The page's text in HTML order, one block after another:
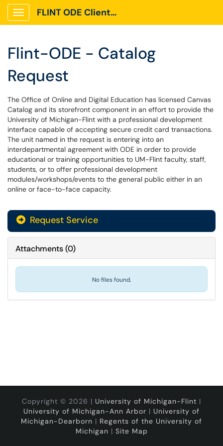
Show Applications Menu
FLINT ODE Client Portal
Flint-ODE - Catalog
Request
The Office of Online and Digital Education has licensed Canvas
Catalog and its storefront component in an effort to provide the
University of Michigan-Flint with a professional development
interface capable of accepting secure credit card transactions.
The unit named in the request is entering into an
interdepartmental agreement with ODE in order to provide
educational or training opportunities to UM-Flint faculty, staff,
students, or to offer professional development
modules/workshops/events to the general public either in an
online or face-to-face capacity.
Request Service
Attachments(0)
No files found.
Copyright © 2026 | University of Michigan-Flint |
University of Michigan-Ann Arbor | University of
Michigan-Dearborn | Regents of the University of
Michigan | Site Map